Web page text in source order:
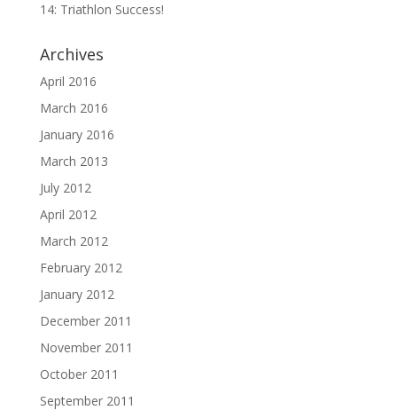
14: Triathlon Success!
Archives
April 2016
March 2016
January 2016
March 2013
July 2012
April 2012
March 2012
February 2012
January 2012
December 2011
November 2011
October 2011
September 2011